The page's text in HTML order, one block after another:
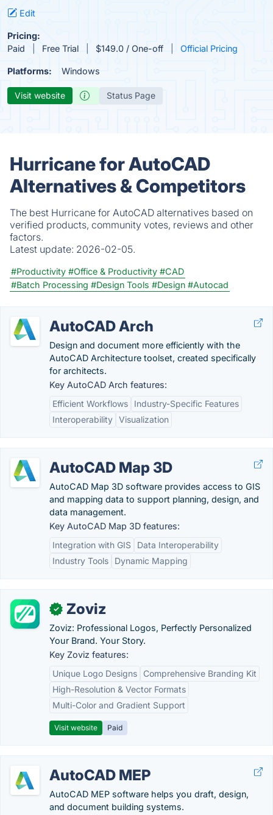
Edit
Pricing:
Paid
Free Trial $149.0 / One-off Official Pricing
Platforms: Windows
Visit website Status Page
Hurricane for AutoCAD
Alternatives & Competitors
The best Hurricane for AutoCAD alternatives based on
verified products, community votes, reviews and other
factors.
Latest update: 2026-02-05.
#Productivity #Office & Productivity #CAD
#Batch Processing #Design Tools #Design #Autocad
AutoCAD Arch
Design and document more efficiently with the
AutoCAD Architecture toolset, created specifically
for architects.
Key AutoCAD Arch features:
Efficient Workflows
Industry-Specific Features
Interoperability Visualization
AutoCAD Map 3D
AutoCAD Map 3D software provides access to GIS
and mapping data to support planning, design, and
data management.
Key AutoCAD Map 3D features:
Integration with GIS
Data Interoperability
Industry Tools
Dynamic Mapping
✓ Zoviz
Zoviz: Professional Logos, Perfectly Personalized
Your Brand. Your Story.
Key Zoviz features:
Unique Logo Designs
Comprehensive Branding Kit
High-Resolution & Vector Formats
Multi-Color and Gradient Support
Visit website Paid
AutoCAD MEP
AutoCAD MEP software helps you draft, design,
and document building systems.